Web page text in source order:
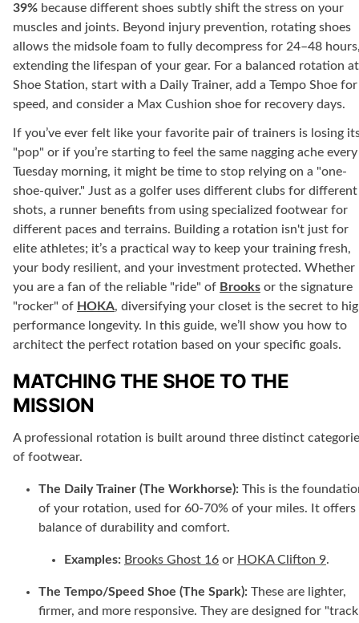
39% because different shoes subtly shift the stress on your
muscles and joints. Beyond injury prevention, rotating shoes
allows the midsole foam to fully decompress for 24–48
extending the lifespan of your gear. For a balanced rotation at
Shoe Station, start with a Daily Trainer, add a Tempo Shoe for
speed, and consider a Max Cushion shoe for recovery days.
If you’ve ever felt like your favorite pair of trainers is losing
"pop" or if you’re starting to feel the same nagging ache every
Tuesday morning, it might be time to stop relying on a "one-
shoe-quiver." Just as a golfer uses different clubs for different
shots, a runner benefits from using specialized footwear for
different paces and terrains. Building a rotation isn't just for
elite athletes; it’s a practical way to keep your training fresh,
your body resilient, and your investment protected. Whether
you are a fan of the reliable "ride" of Brooks or the signature
"rocker" of HOKA, diversifying your closet is the secret to
performance longevity. In this guide, we’ll show you how to
architect the perfect rotation based on your specific goals.
MATCHING THE SHOE TO THE
MISSION
A professional rotation is built around three distinct
of footwear.
The Daily Trainer (The Workhorse): This is the
of your rotation, used for 60-70% of your miles. It offers
balance of durability and comfort.
Examples: Brooks Ghost 16 or HOKA Clifton 9.
The Tempo/Speed Shoe (The Spark): These are lighter,
firmer, and more responsive. They are designed for "track